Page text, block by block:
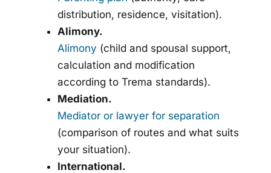
distribution, residence, visitation).
Alimony.
Alimony (child and spousal support,
calculation and modification
according to Trema standards).
Mediation.
Mediator or lawyer for separation
(comparison of routes and what suits
your situation).
International.